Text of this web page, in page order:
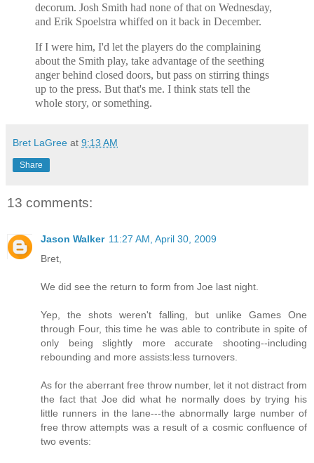
decorum. Josh Smith had none of that on Wednesday,
and Erik Spoelstra whiffed on it back in December.
If I were him, I'd let the players do the complaining
about the Smith play, take advantage of the seething
anger behind closed doors, but pass on stirring things
up to the press. But that's me. I think stats tell the
whole story, or something.
Bret LaGree at 9:13 AM
Share
13 comments:
Jason Walker 11:27 AM, April 30, 2009
Bret,
We did see the return to form from Joe last night.
Yep, the shots weren't falling, but unlike Games One
through Four, this time he was able to contribute in spite of
only being slightly more accurate shooting--including
rebounding and more assists:less turnovers.
As for the aberrant free throw number, let it not distract from
the fact that Joe did what he normally does by trying his
little runners in the lane---the abnormally large number of
free throw attempts was a result of a cosmic confluence of
two events: